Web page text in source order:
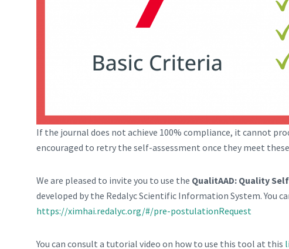
If the journal does not achieve 100% compliance, it cannot
encouraged to retry the self-assessment once they meet
We are pleased to invite you to use the QualitAAD: Quality
developed by the Redalyc Scientific Information System. You
https://ximhai.redalyc.org/#/pre-postulationRequest
You can consult a tutorial video on how to use this tool at this